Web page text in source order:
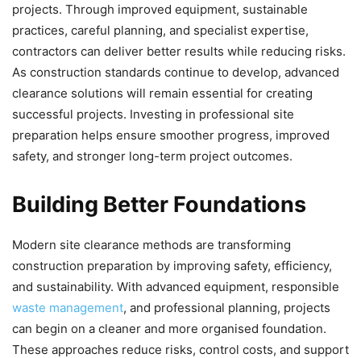
projects. Through improved equipment, sustainable
practices, careful planning, and specialist expertise,
contractors can deliver better results while reducing risks.
As construction standards continue to develop, advanced
clearance solutions will remain essential for creating
successful projects. Investing in professional site
preparation helps ensure smoother progress, improved
safety, and stronger long-term project outcomes.
Building Better Foundations
Modern site clearance methods are transforming
construction preparation by improving safety, efficiency,
and sustainability. With advanced equipment, responsible
waste management, and professional planning, projects
can begin on a cleaner and more organised foundation.
These approaches reduce risks, control costs, and support